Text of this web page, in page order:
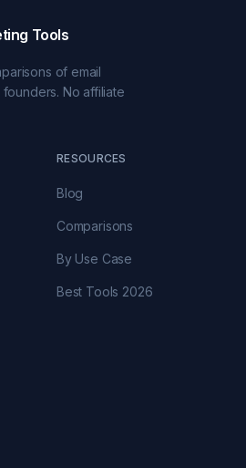
Tools
of email
No affiliate
RESOURCES
Blog
Comparisons
By Use Case
Best Tools 2026